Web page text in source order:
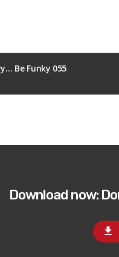
Be Funky 055
Download now:
file_download